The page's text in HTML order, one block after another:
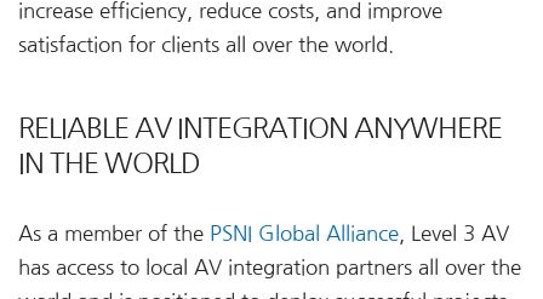
increase efficiency, reduce costs, and improve
satisfaction for clients all over the world.
RELIABLE AV INTEGRATION ANYWHERE
IN THE WORLD
As a member of the PSNI Global Alliance , Level 3 AV
has access to local AV integration partners all over the